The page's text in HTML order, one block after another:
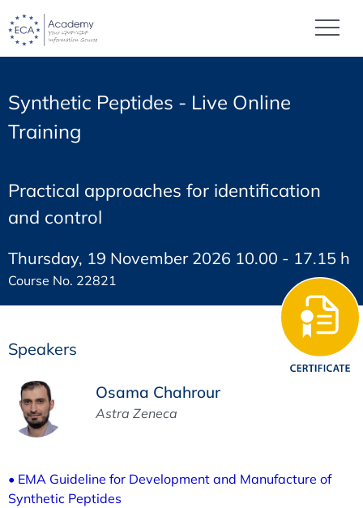
Synthetic Peptides - Live Online
Training
Practical approaches for identification
and control
Thursday, 19 November 2026 10.00 - 17.15 h
Course No. 22821
Speakers
Osama Chahrour
Astra Zeneca
• EMA Guideline for Development and Manufacture of
Synthetic Peptides